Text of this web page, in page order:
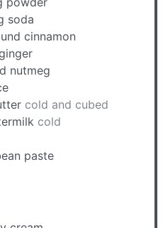
soda
cinnamon
nutmeg
cold and cubed
cold
paste